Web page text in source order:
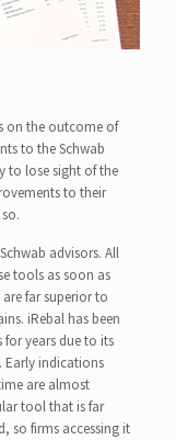
on the outcome of
to the Schwab
to lose sight of the
to their
advisors. All
tools as soon as
far superior to
iRebal has been
years due to its
Early indications
are almost
tool that is far
so firms accessing it